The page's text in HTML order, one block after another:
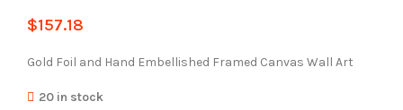
$157.18
Gold Foil and Hand Embellished Framed Canvas Wall Art
20 in stock